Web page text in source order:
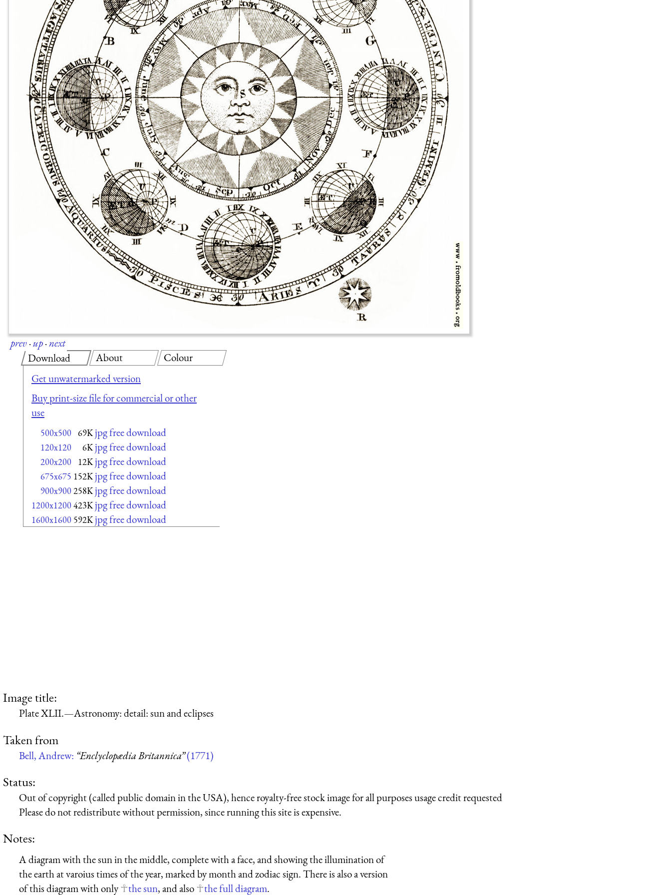
prev·up·next
Download
Get unwatermarked version
Buy print-size file for commercial or other
use
500x500 69K jpg free download
120x120 6K jpg free download
200x200 12K jpg free download
675x675 152K jpg free download
900x900258K jpg free download
1200x1200423K jpg free download
1600x1600 592K jpg free download
About Colour
Image title:
Plate XLII.—Astronomy: detail: sun and eclipses
Taken from
Bell, Andrew: “Enclyclopædia Britannica”(1771)
Status:
Out of copyright (called public domain in the USA), hence royalty-free stock image for all purposes usage credit requested
Please do not redistribute without permission, since running this site is expensive.
Notes:
A diagram with the sun in the middle, complete with a face, and showing the illumination of
the earth at varoius times of the year, marked by month and zodiac sign. There is also a version
of this diagram with only
the sun, and also the full diagram.